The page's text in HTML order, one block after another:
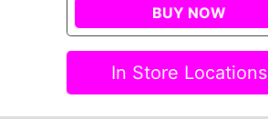
BUY NOW
In Store Locations